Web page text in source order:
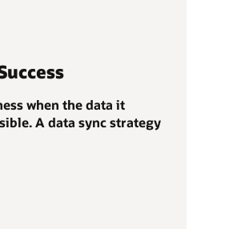
when the data it
A data sync strategy